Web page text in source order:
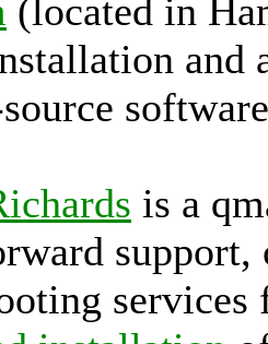
(located in
and
is a
support,
services